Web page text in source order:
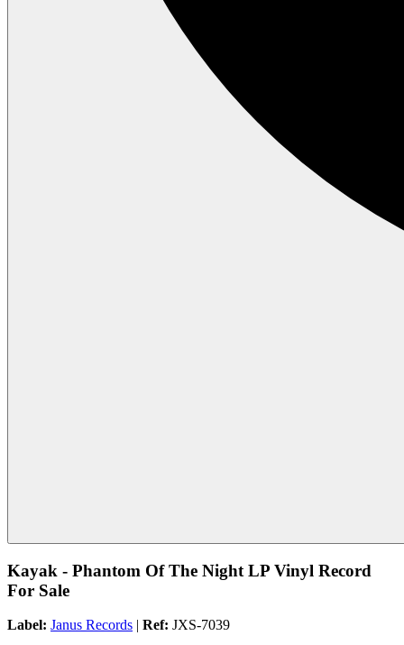
Kayak - Phantom Of The Night LP Vinyl Record
For Sale
Label: Janus Records | Ref: JXS-7039